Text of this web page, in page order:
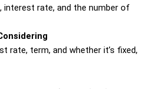
interest rate, and the number of
rate, term, and whether it’s fixed,